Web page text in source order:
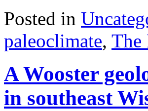
Posted in
paleoclimate, The
A Wooster
in southeast